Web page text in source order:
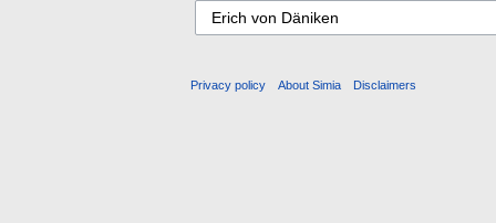
Privacy policy About Simia Disclaimers